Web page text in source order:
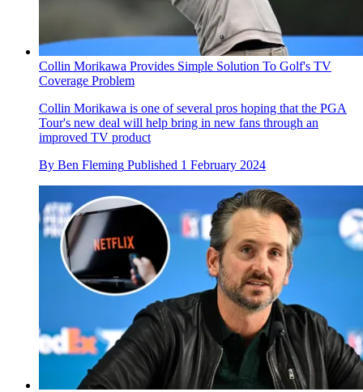
Collin Morikawa Provides Simple Solution To Golf's TV
Coverage Problem
Collin Morikawa is one of several pros hoping that the PGA
Tour's new deal will help bring in new fans through an
improved TV product
By Ben Fleming Published 1 February 2024